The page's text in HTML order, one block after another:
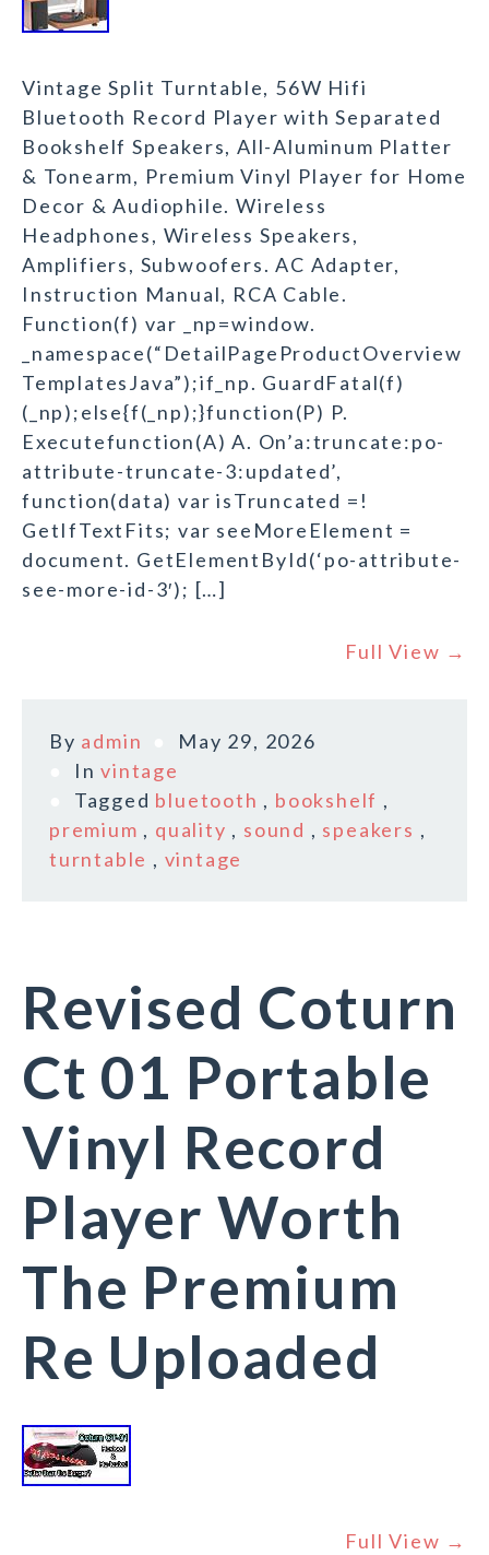
Vintage Split Turntable, 56W Hifi
Bluetooth Record Player with Separated
Bookshelf Speakers, All-Aluminum Platter
& Tonearm, Premium Vinyl Player for Home
Decor & Audiophile. Wireless
Headphones, Wireless Speakers,
Amplifiers, Subwoofers. AC Adapter,
Instruction Manual, RCA Cable.
Function(f) var _np=window.
_namespace(“DetailPageProductOverview
TemplatesJava”);if_np. GuardFatal(f)
(_np);else{f(_np);}function(P) P.
Executefunction(A) A. On’a:truncate:po-
attribute-truncate-3:updated’,
function(data) var isTruncated =!
GetIfTextFits; var seeMoreElement =
document. GetElementById(‘po-attribute-
see-more-id-3′); […]
Full View →
By admin
May 29, 2026
Invintage
Tagged bluetooth , bookshelf ,
premium , quality , sound , speakers ,
turntable , vintage
Revised Coturn
Ct 01 Portable
Vinyl Record
Player Worth
The Premium
Re Uploaded
Full View →